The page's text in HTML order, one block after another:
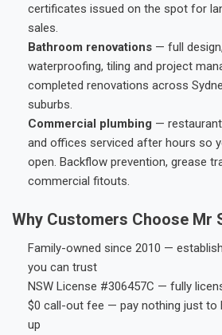
certificates issued on the spot for
sales.
Bathroom renovations — full
waterproofing, tiling and project
completed renovations across
suburbs.
Commercial plumbing —
and offices serviced after hours so
open. Backflow prevention, grease
commercial fitouts.
Why Customers Choose Mr
Family-owned since 2010 —
you can trust
NSW License #306457C — fully
$0 call-out fee — pay nothing just to
up